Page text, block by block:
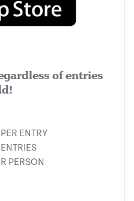
of entries
ENTRY
PERSON